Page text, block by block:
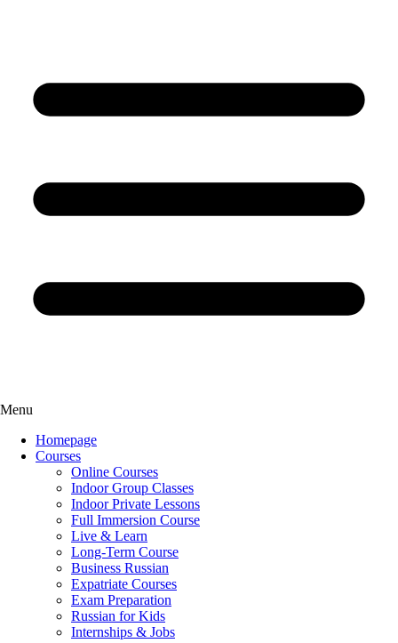
Menu
Homepage
Courses
Online Courses
Indoor Group Classes
Indoor Private Lessons
Full Immersion Course
Live & Learn
Long-Term Course
Business Russian
Expatriate Courses
Exam Preparation
Russian for Kids
Internships & Jobs